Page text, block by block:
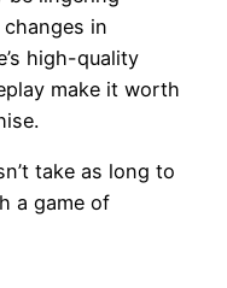
in
high-quality
make it worth
take as long to
a game of